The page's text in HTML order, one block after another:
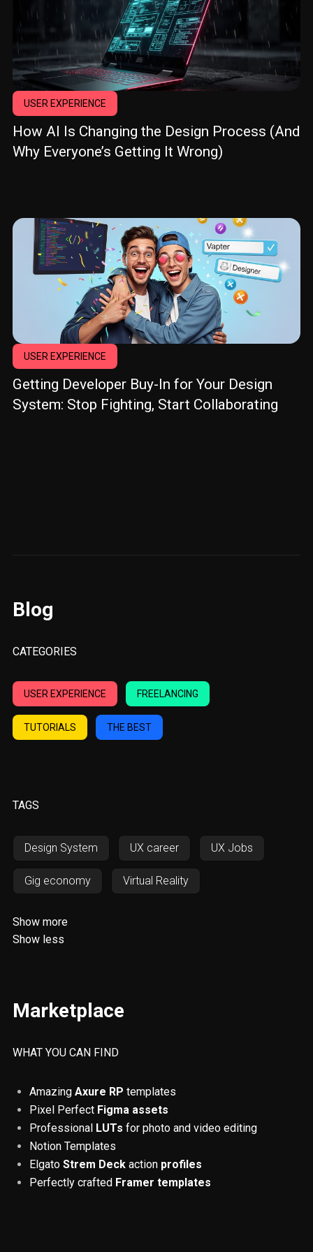
USER EXPERIENCE
How AI Is Changing the Design Process (And
Why Everyone’s Getting It Wrong)
USER EXPERIENCE
Getting Developer Buy-In for Your Design
System: Stop Fighting, Start Collaborating
Blog
CATEGORIES
USER EXPERIENCE FREELANCING
TUTORIALS THE BEST
TAGS
Design System UX career UX Jobs
Gig economy Virtual Reality
Responsiveness
Web Design Invoicing
Colours UX principles
Usability testing
Artificial Intelligence Tips and Tricks
Show more
Show less
Marketplace
WHAT YOU CAN FIND
Amazing Axure RP templates
Pixel Perfect Figma assets
Professional LUTs for photo and video editing
Notion Templates
Elgato Strem Deck action profiles
Perfectly crafted Framer templates